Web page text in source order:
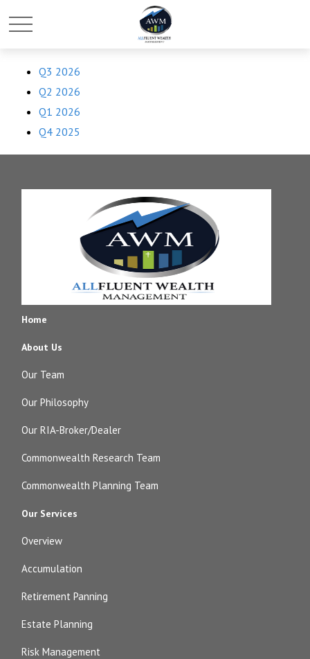
Q3 2026
Q2 2026
Q1 2026
Q4 2025
Home
About Us
Our Team
Our Philosophy
Our RIA-Broker/Dealer
Commonwealth Research Team
Commonwealth Planning Team
Our Services
Overview
Accumulation
Retirement Panning
Estate Planning
Risk Management